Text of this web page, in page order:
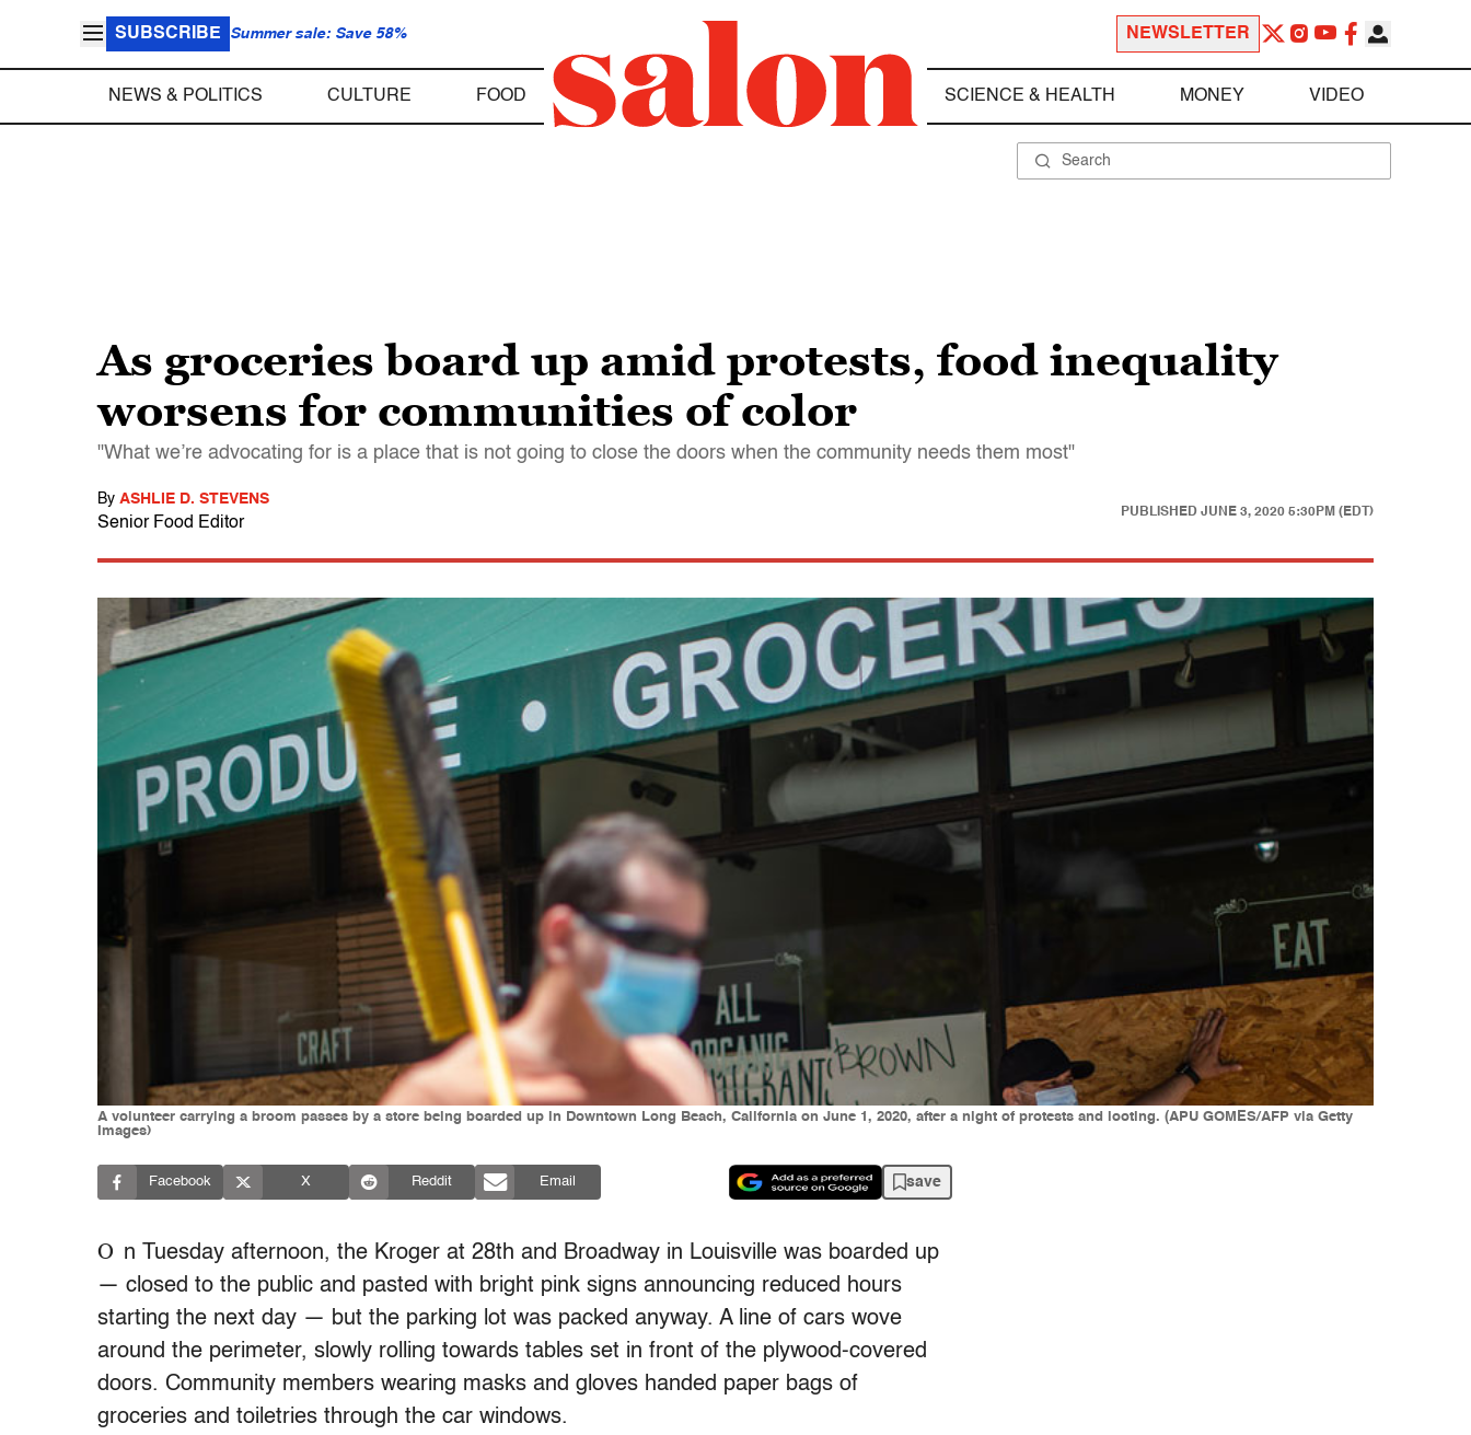
SUBSCRIBE Summer sale: Save 58% NEWSLETTER
NEWS & POLITICS CULTURE FOOD SCIENCE & HEALTH MONEY VIDEO
As groceries board up amid protests, food inequality
worsens for communities of color
"What we’re advocating for is a place that is not going to close the doors when the community needs them most"
By ASHLIE D. STEVENS
Senior Food Editor
PUBLISHED JUNE 3, 2020 5:30PM (EDT)
A volunteer carrying a broom passes by a store being boarded up in Downtown Long Beach, California on June 1, 2020, after a night of protests and looting. (APU GOMES/AFP via Getty
Images)
Facebook X Reddit Email save
O n Tuesday afternoon, the Kroger at 28th and Broadway in Louisville was boarded up
— closed to the public and pasted with bright pink signs announcing reduced hours
starting the next day — but the parking lot was packed anyway. A line of cars wove
around the perimeter, slowly rolling towards tables set in front of the plywood-covered
doors. Community members wearing masks and gloves handed paper bags of
groceries and toiletries through the car windows.